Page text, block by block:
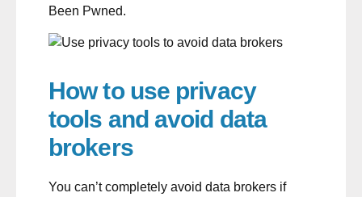
Been Pwned.
How to use privacy
tools and avoid data
brokers
You can’t completely avoid data brokers if